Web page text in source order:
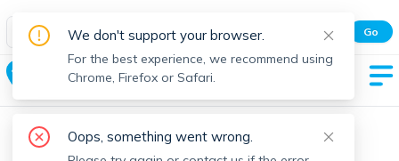
Spot Easy Mobile App
All features and real-time listings.
Go
Conway
We don't support your browser.
For the best experience, we recommend using
Chrome, Firefox or Safari.
Oops, something went wrong.